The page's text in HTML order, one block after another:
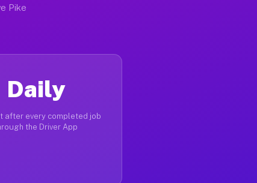
Pike
Daily
after every completed job
the Driver App